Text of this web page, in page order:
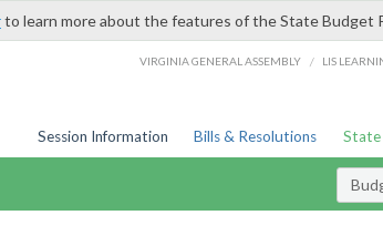
to learn more about the features of the State Budget
VIRGINIA GENERAL ASSEMBLY / LIS
Session Information Bills & Resolutions State